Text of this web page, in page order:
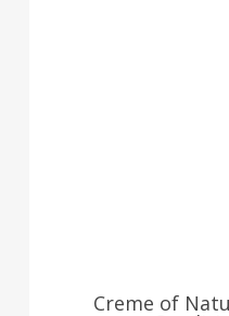
Creme of